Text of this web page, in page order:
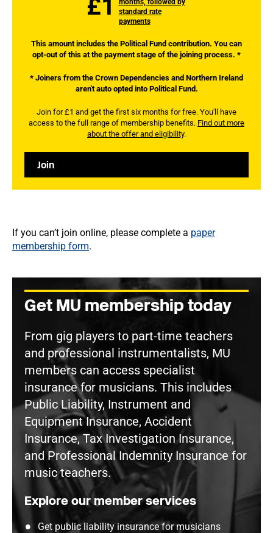
£1
months, followed by
standard rate
payments
This amount includes the Political Fund contribution. You can
opt-out of this at the payment stage of the joining process. *
* Joiners from the Crown Dependencies and Northern Ireland
aren't auto opted into Political Fund.
Join for £1 and get the first six months for free. You'll have
access to the full range of membership benefits. Find out more
about the offer and eligibility.
Join
If you can’t join online, please complete a paper
membership form.
Get MU membership today
From gig players to part-time teachers
and professional instrumentalists, MU
members can access specialist
insurance for musicians. This includes
Public Liability, Instrument and
Equipment Insurance, Accident
Insurance, Tax Investigation Insurance,
and Professional Indemnity Insurance for
music teachers.
Explore our member services
Get public liability insurance for musicians